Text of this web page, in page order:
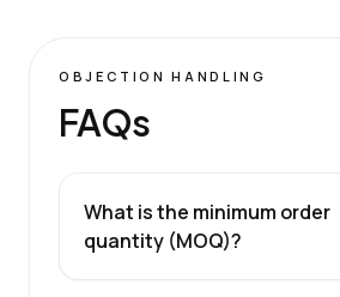
OBJECTION HANDLING
FAQs
What is the minimum order
quantity (MOQ)?